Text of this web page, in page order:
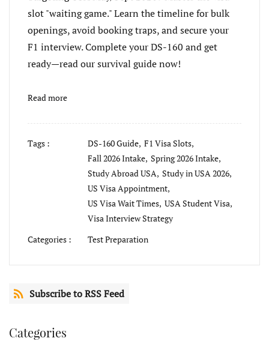
slot "waiting game." Learn the timeline for bulk
openings, avoid booking traps, and secure your
F1 interview. Complete your DS-160 and get
ready—read our survival guide now!
Read more
Tags : DS-160 Guide, F1 Visa Slots,
Fall 2026 Intake, Spring 2026 Intake,
Study Abroad USA, Study in USA 2026,
US Visa Appointment,
US Visa Wait Times, USA Student Visa,
Visa Interview Strategy
Categories :
Test Preparation
Subscribe to RSS Feed
Categories